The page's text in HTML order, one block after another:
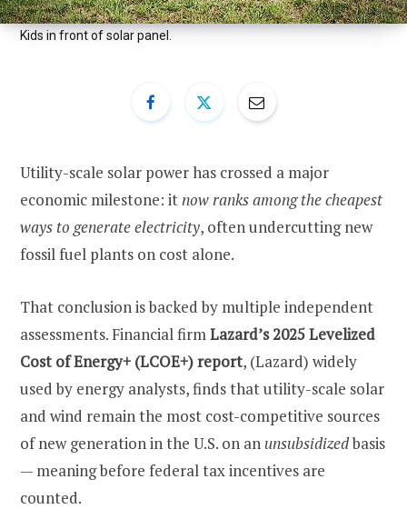
Kids in front of solar panel.
Utility-scale solar power has crossed a major
economic milestone: itnow ranks among the cheapest
ways to generate electricity, often undercutting new
fossil fuel plants on cost alone.
That conclusion is backed by multiple independent
assessments. Financial firmLazard’s 2025 Levelized
Cost of Energy+ (LCOE+) report, (Lazard) widely
used by energy analysts, finds that utility-scale solar
and wind remain the most cost-competitive sources
of new generation in the U.S. on an unsubsidizedbasis
— meaning before federal tax incentives are
counted.